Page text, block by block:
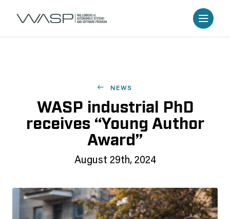
NEWS
WASP industrial PhD
receives “Young Author
Award”
August 29th, 2024